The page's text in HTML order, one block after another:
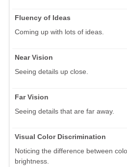
Fluency of Ideas
Coming up with lots of ideas.
Near Vision
Seeing details up close.
Far Vision
Seeing details that are far away.
Visual Color Discrimination
Noticing the difference between
brightness.